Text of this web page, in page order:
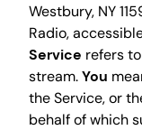
Westbury, NY
Radio,
Service refers
stream.You
the Service, or
behalf of which